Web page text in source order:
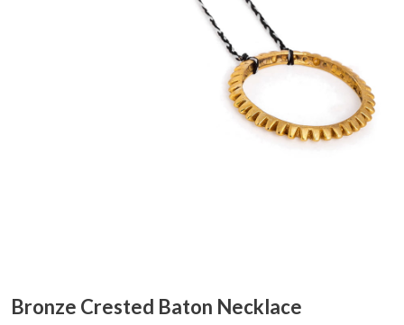
Bronze Crested Baton Necklace